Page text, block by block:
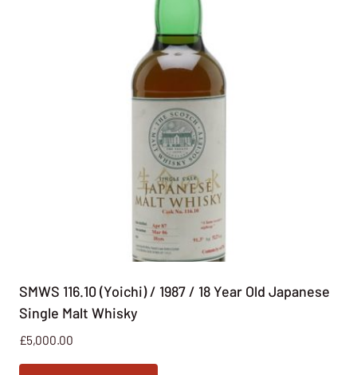
SMWS 116.10 (Yoichi) / 1987 / 18 Year Old Japanese
Single Malt Whisky
£5,000.00